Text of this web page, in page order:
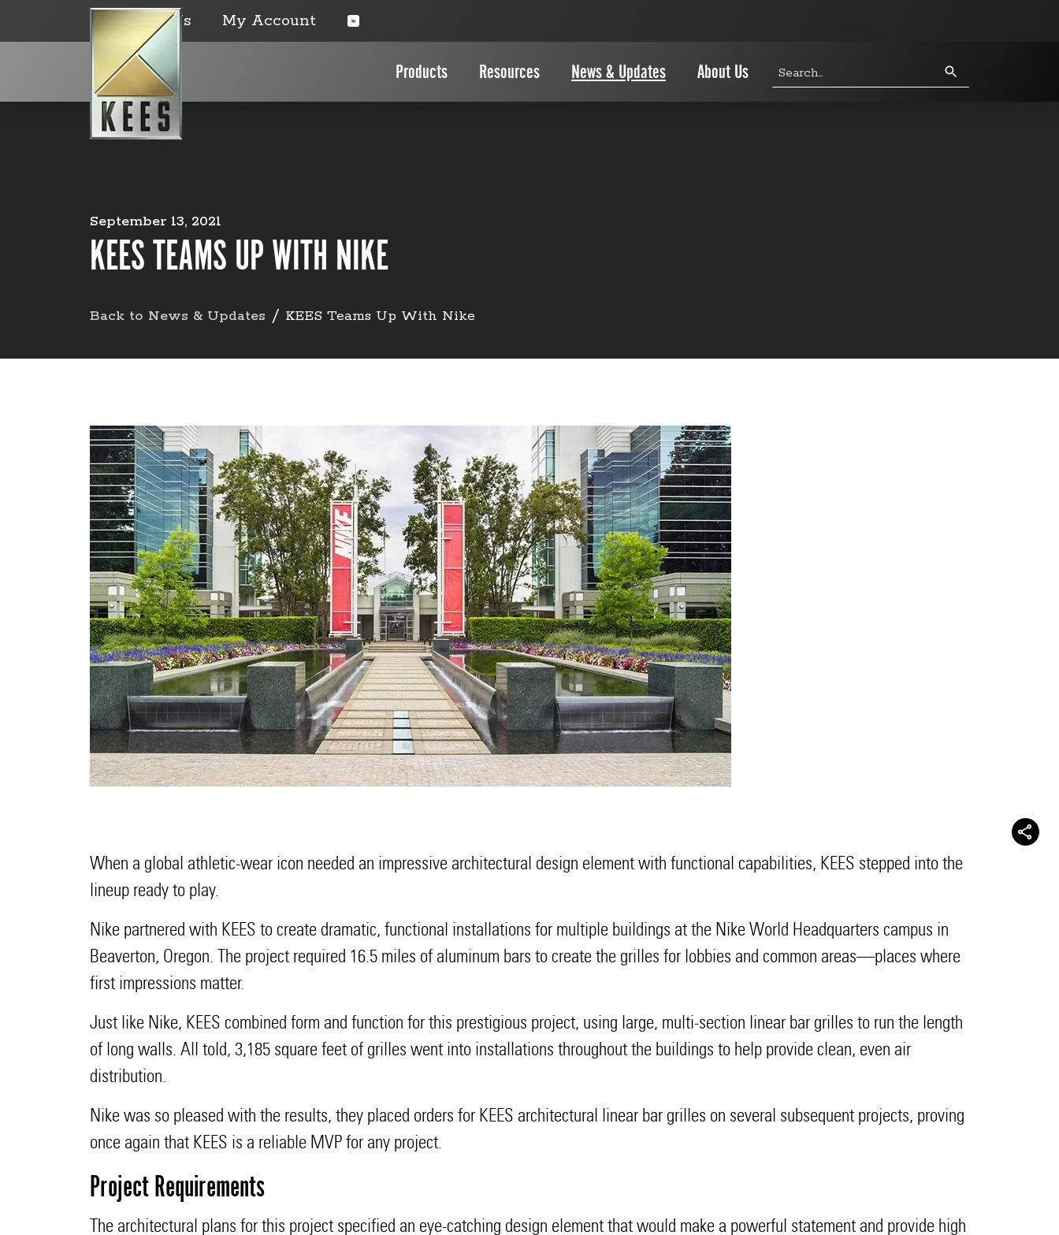
Contact Us My Account
Products Resources News & Updates About Us
query
September 13, 2021
KEES TEAMS UP WITH NIKE
Back to News & Updates KEES Teams Up With Nike
When a global athletic-wear icon needed an impressive architectural design element with functional capabilities, KEES stepped into the
lineup ready to play.
Nike partnered with KEES to create dramatic, functional installations for multiple buildings at the Nike World Headquarters campus in
Beaverton, Oregon. The project required 16.5 miles of aluminum bars to create the grilles for lobbies and common areas—places where
first impressions matter.
Just like Nike, KEES combined form and function for this prestigious project, using large, multi-section linear bar grilles to run the length
of long walls. All told, 3,185 square feet of grilles went into installations throughout the buildings to help provide clean, even air
distribution.
Nike was so pleased with the results, they placed orders for KEES architectural linear bar grilles on several subsequent projects, proving
once again that KEES is a reliable MVP for any project.
Project Requirements
The architectural plans for this project specified an eye-catching design element that would make a powerful statement and provide high